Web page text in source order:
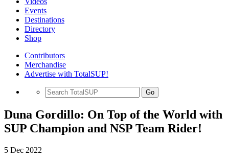
Events
Destinations
Directory
Shop
Contributors
Merchandise
Advertise with TotalSUP!
Go
Duna Gordillo: On Top of the World with
SUP Champion and NSP Team Rider!
5 Dec 2022